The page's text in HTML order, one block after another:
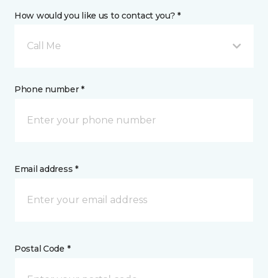
How would you like us to contact you? *
Call Me
Phone number *
Email address *
Postal Code *